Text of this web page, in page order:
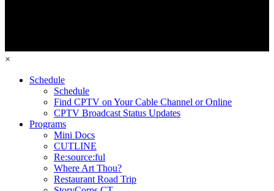
×
Schedule
Schedule
Find CPTV on Your Cable Channel or Online
CPTV Broadcast Status Updates
Programs
Mini Docs
CUTLINE
Re:source:ful
Where Art Thou?
Restaurant Road Trip